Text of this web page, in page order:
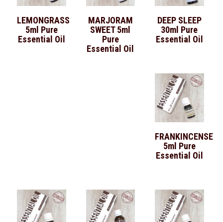
LEMONGRASS
5ml Pure
Essential Oil
MARJORAM
SWEET 5ml
Pure
Essential Oil
DEEP SLEEP
30ml Pure
Essential Oil
FRANKINCENSE
5ml Pure
Essential Oil